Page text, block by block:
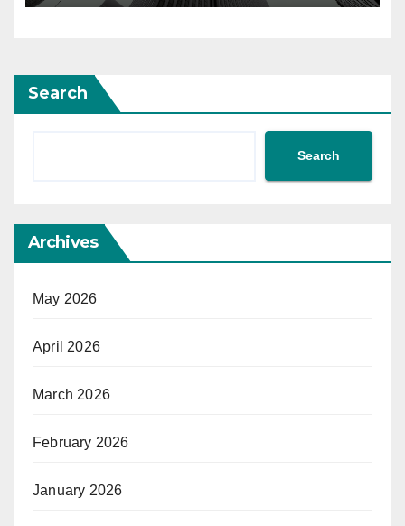
Search
Search
Archives
May 2026
April 2026
March 2026
February 2026
January 2026